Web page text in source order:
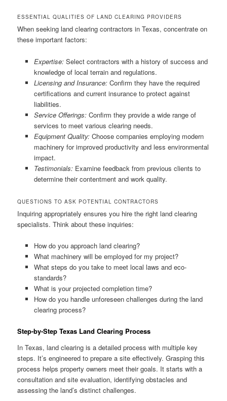
ESSENTIAL QUALITIES OF LAND CLEARING PROVIDERS
When seeking land clearing contractors in Texas, concentrate on
these important factors:
Expertise:Select contractors with a history of success and
knowledge of local terrain and regulations.
Licensing and Insurance:Confirm they have the required
certifications and current insurance to protect against
liabilities.
Service Offerings:Confirm they provide a wide range of
services to meet various clearing needs.
Equipment Quality:Choose companies employing modern
machinery for improved productivity and less environmental
impact.
Testimonials:Examine feedback from previous clients to
determine their contentment and work quality.
QUESTIONS TO ASK POTENTIAL CONTRACTORS
Inquiring appropriately ensures you hire the right land clearing
specialists. Think about these inquiries:
How do you approach land clearing?
What machinery will be employed for my project?
What steps do you take to meet local laws and eco-
standards?
What is your projected completion time?
How do you handle unforeseen challenges during the land
clearing process?
Step-by-Step Texas Land Clearing Process
In Texas, land clearing is a detailed process with multiple key
steps. It’s engineered to prepare a site effectively. Grasping this
process helps property owners meet their goals. It starts with a
consultation and site evaluation, identifying obstacles and
assessing the land’s distinct challenges.